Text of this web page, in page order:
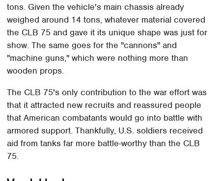
tons. Given the vehicle's main chassis already
weighed around 14 tons, whatever material covered
the CLB 75 and gave it its unique shape was just for
show. The same goes for the "cannons" and
"machine guns," which were nothing more than
wooden props.
The CLB 75's only contribution to the war effort was
that it attracted new recruits and reassured people
that American combatants would go into battle with
armored support. Thankfully, U.S. soldiers received
aid from tanks far more battle-worthy than the CLB
75.